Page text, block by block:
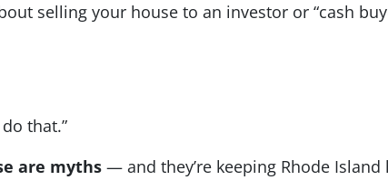
selling your house to an investor or “cash
that.”
are myths — and they’re keeping Rhode